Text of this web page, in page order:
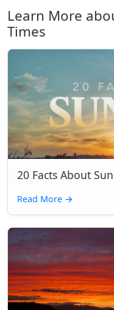
Learn More
Times
20 Facts About
Read More →